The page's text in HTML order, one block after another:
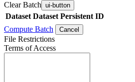
Clear Batch ui-button
Dataset Dataset Persistent ID
Compute Batch
Cancel
File Restrictions
Terms of Access